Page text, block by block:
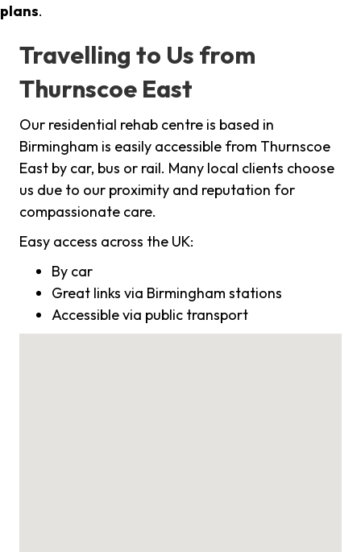
plans.
Travelling to Us from
Thurnscoe East
Our residential rehab centre is based in
Birmingham is easily accessible from Thurnscoe
East by car, bus or rail. Many local clients choose
us due to our proximity and reputation for
compassionate care.
Easy access across the UK:
By car
Great links via Birmingham stations
Accessible via public transport